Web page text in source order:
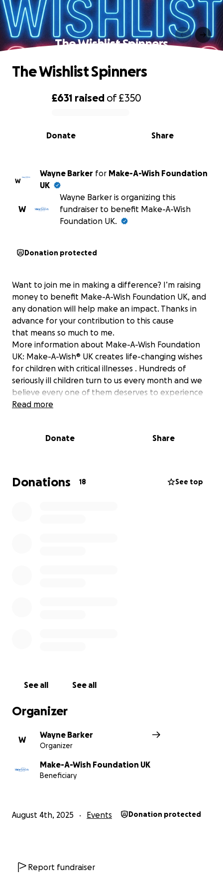
The Wishlist Spinners
0% complete
£631 raised of£350
Share
Donate
The Wishlist Spinners
W
Wayne Barker for Make-A-Wish Foundation
UK
W
Wayne Barker is organizing this
fundraiser to benefit Make-A-Wish
Foundation UK.
Donation protected
Want to join me in making a difference? I’m raising
money to benefit Make-A-Wish Foundation UK, and
any donation will help make an impact. Thanks in
advance for your contribution to this cause
that means so much to me.
More information about Make-A-Wish Foundation
UK: Make-A-Wish® UK creates life-changing wishes
for children with critical illnesses . Hundreds of
seriously ill children turn to us every month and we
believe every one of them deserves to experience
their one true wish. We receive no government
11:30 AM – 11:00 PM
Springfield Parish Centre
dance for a cause and help bring dreams to life!
Let’s make memories, music, and a real difference
Read more
Donate Share
Donations 18 See top
See all See all
Organizer
W
Wayne Barker
Organizer
Make-A-Wish Foundation UK
Beneficiary
August 4th, 2025 Events Donation protected
Report fundraiser